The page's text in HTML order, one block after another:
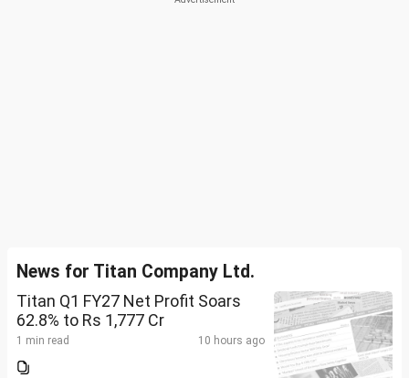
News for Titan Company Ltd.
Titan Q1 FY27 Net Profit Soars
62.8% to Rs 1,777 Cr
1 min read 10 hours ago